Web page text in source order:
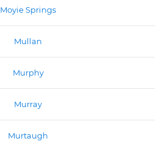
Moyie Springs
Mullan
Murphy
Murray
Murtaugh